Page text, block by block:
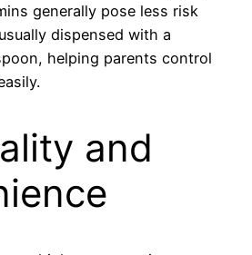
generally pose less risk
dispensed with a
helping parents control
and